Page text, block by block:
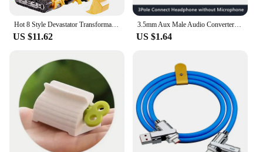
US $11.62
3.5mm Aux Male Audio Converter Headphone Splitter Adapter 1 to 2 Audio Adapter 3 4 Pole for Earphone Microphone Audio Speaker
US $1.64